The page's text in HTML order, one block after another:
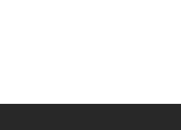
an exemplar of faith worthy of
do you have right